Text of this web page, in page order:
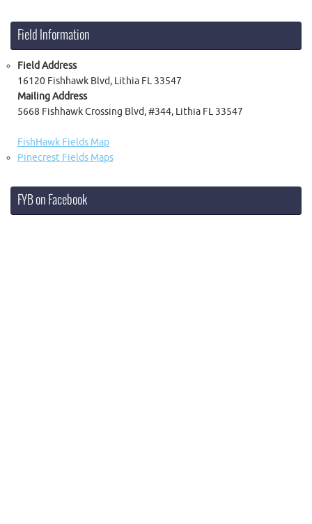
Field Information
Field Address
16120 Fishhawk Blvd, Lithia FL 33547
Mailing Address
5668 Fishhawk Crossing Blvd, #344, Lithia FL 33547
FishHawk Fields Map
Pinecrest Fields Maps
FYB on Facebook